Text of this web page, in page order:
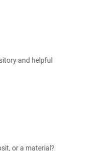
and helpful
or a material?